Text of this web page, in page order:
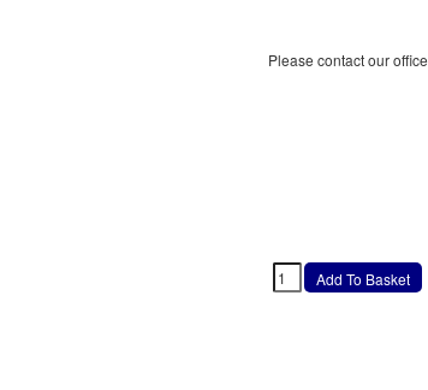
Please contact our office